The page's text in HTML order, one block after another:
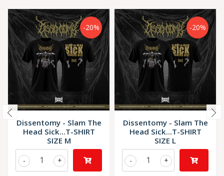
-20%
Dissentomy - Slam The
Head Sick...T-SHIRT
SIZE M
+
-
-20%
Dissentomy - Slam The
Head Sick...T-SHIRT
SIZE L
+
-